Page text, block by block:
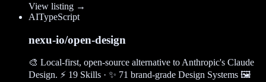
View listing →
AITypeScript
nexu-io/open-design
🎨 Local-first, open-source alternative to Anthropic's Claude
Design. ⚡ 19 Skills · ✨ 71 brand-grade Design Systems 🖼